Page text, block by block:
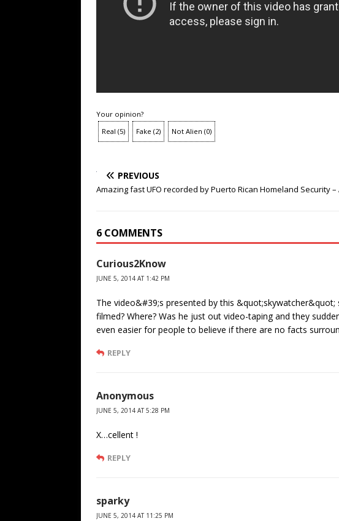
Your opinion?
Real (5) Fake (2) Not Alien (0)
PREVIOUS
Amazing fast UFO recorded by Puerto Rican Homeland Security –
6 COMMENTS
Curious2Know
JUNE 5, 2014 AT 1:42 PM
The video&#39;s presented by this
filmed? Where? Was he just out video-taping and they
even easier for people to believe if there are no facts
REPLY
Anonymous
JUNE 5, 2014 AT 5:28 PM
X…cellent !
REPLY
sparky
JUNE 5, 2014 AT 11:25 PM